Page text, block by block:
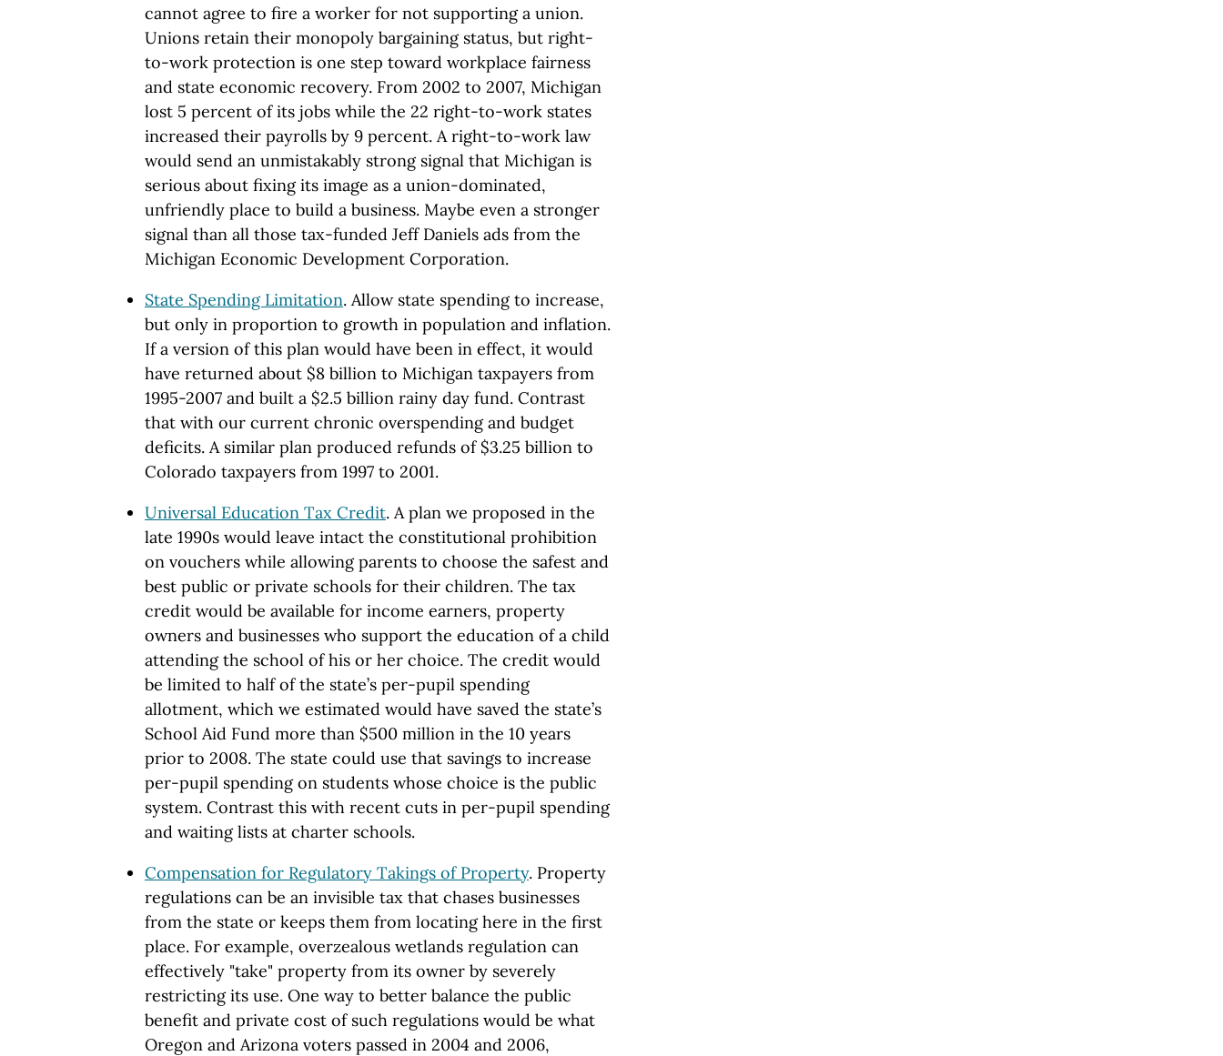
cannot agree to fire a worker for not supporting a union.
Unions retain their monopoly bargaining status, but right-
to-work protection is one step toward workplace fairness
and state economic recovery. From 2002 to 2007, Michigan
lost 5 percent of its jobs while the 22 right-to-work states
increased their payrolls by 9 percent. A right-to-work law
would send an unmistakably strong signal that Michigan is
serious about fixing its image as a union-dominated,
unfriendly place to build a business. Maybe even a stronger
signal than all those tax-funded Jeff Daniels ads from the
Michigan Economic Development Corporation.
State Spending Limitation. Allow state spending to increase,
but only in proportion to growth in population and inflation.
If a version of this plan would have been in effect, it would
have returned about $8 billion to Michigan taxpayers from
1995-2007 and built a $2.5 billion rainy day fund. Contrast
that with our current chronic overspending and budget
deficits. A similar plan produced refunds of $3.25 billion to
Colorado taxpayers from 1997 to 2001.
Universal Education Tax Credit. A plan we proposed in the
late 1990s would leave intact the constitutional prohibition
on vouchers while allowing parents to choose the safest and
best public or private schools for their children. The tax
credit would be available for income earners, property
owners and businesses who support the education of a child
attending the school of his or her choice. The credit would
be limited to half of the state’s per-pupil spending
allotment, which we estimated would have saved the state’s
School Aid Fund more than $500 million in the 10 years
prior to 2008. The state could use that savings to increase
per-pupil spending on students whose choice is the public
system. Contrast this with recent cuts in per-pupil spending
and waiting lists at charter schools.
Compensation for Regulatory Takings of Property. Property
regulations can be an invisible tax that chases businesses
from the state or keeps them from locating here in the first
place. For example, overzealous wetlands regulation can
effectively "take" property from its owner by severely
restricting its use. One way to better balance the public
benefit and private cost of such regulations would be what
Oregon and Arizona voters passed in 2004 and 2006,